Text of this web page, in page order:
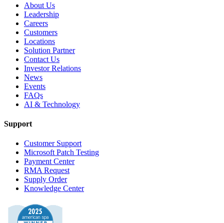
About Us
Leadership
Careers
Customers
Locations
Solution Partner
Contact Us
Investor Relations
News
Events
FAQs
AI & Technology
Support
Customer Support
Microsoft Patch Testing
Payment Center
RMA Request
Supply Order
Knowledge Center